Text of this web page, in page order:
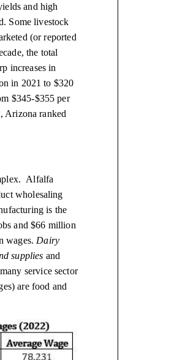
and high
Some livestock
(or reported
the total
increases in
in 2021 to $320
$345-$355 per
Arizona ranked
Alfalfa
wholesaling
is the
and $66 million
wages. Dairy
supplies and
service sector
are food and